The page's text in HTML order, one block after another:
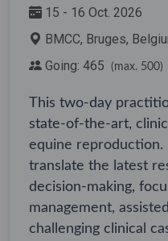
15 - 16 Oct. 2026
BMCC, Bruges,
Going: 465
(max. 500)
This two-day
state-of-the-art,
equine reproduction.
translate the latest
decision-making,
management,
challenging clinical